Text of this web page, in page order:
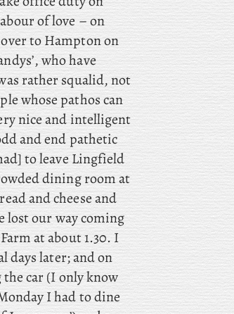
of love – on
to Hampton on
who have
rather squalid, not
whose pathos can
nice and intelligent
and end pathetic
to leave Lingfield
dining room at
and cheese and
lost our way coming
at about 1.30. I
days later; andon
car (I only know
I had to dine